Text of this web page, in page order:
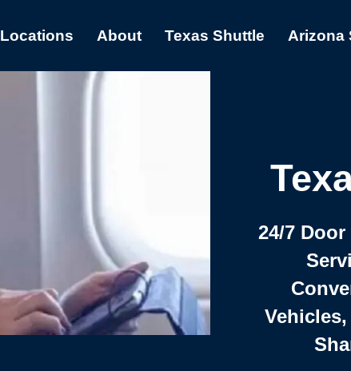
Locations About Texas Shuttle Arizona
24/7